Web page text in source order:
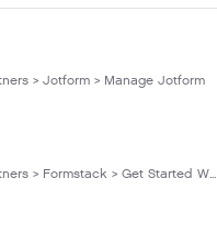
> Jotform > Manage Jotform
Integrations > List of App Integration Partners > Formstack > Get Started With Formstack